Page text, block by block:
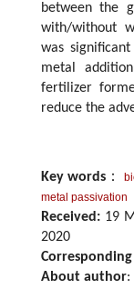
between the
with/without
was
metal
fertilizer
reduce the
Key words ：
metal passivation
Received: 19
2020
About author: